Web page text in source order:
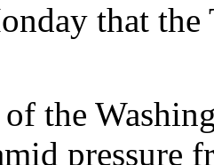
that the
the
pressure